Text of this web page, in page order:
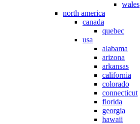
wales
north america
canada
quebec
usa
alabama
arizona
arkansas
california
colorado
connecticut
florida
georgia
hawaii